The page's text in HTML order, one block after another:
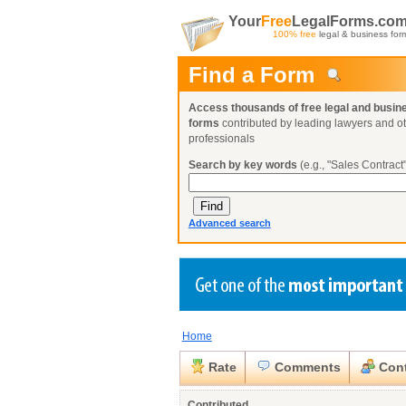
YourFree
100% free legal & business
Find a Form
Access thousands of free legal and
forms contributed by leading lawyers and
professionals
Search by key words (e.g., "Sales
Advanced search
Create a Profile
Benefits
Already a member?
Create a Profile
Benefits
Already a member?
Create a Profile
Benefits
Already a member?
Request a Form
You can alsoBrowse Current Requests
Home
Rate Comments